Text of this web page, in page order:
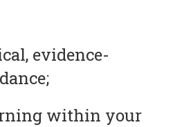
evidence-
within your